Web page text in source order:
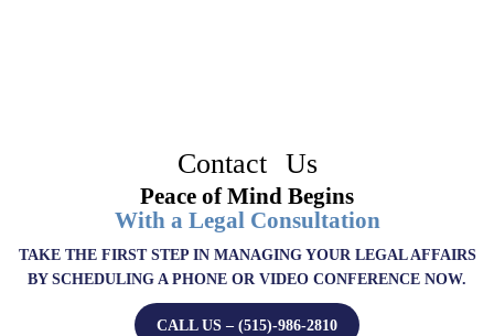
Contact Us
Peace of Mind Begins
With a Legal Consultation
TAKE THE FIRST STEP IN MANAGING YOUR LEGAL AFFAIRS
BY SCHEDULING A PHONE OR VIDEO CONFERENCE NOW.
CALL US – (515)-986-2810